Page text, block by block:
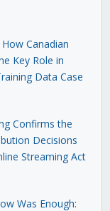
Canadian
Key Role in
Data Case
Confirms the
Decisions
Streaming Act
Was Enough: